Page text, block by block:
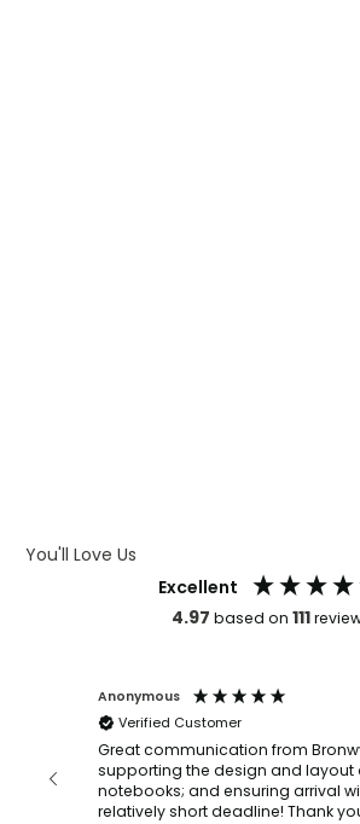
You'll Love Us
Excellent
4.97 based on 111
Anonymous
Verified Customer
Great communication from
supporting the design and layout
notebooks; and ensuring arrival
relatively short deadline! Thank